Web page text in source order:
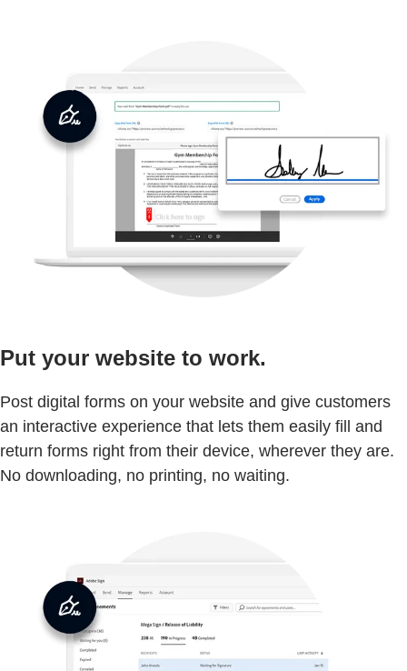
Put your website to work.
Post digital forms on your website and give customers
an interactive experience that lets them easily fill and
return forms right from their device, wherever they are.
No downloading, no printing, no waiting.